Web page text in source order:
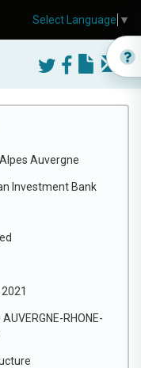
Auvergne
Investment Bank
AUVERGNE-RHONE-
Select Language ▼